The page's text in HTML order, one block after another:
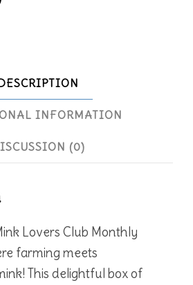
INFORMATION
(0)
Lovers Club Monthly
farming meets
This delightful box of